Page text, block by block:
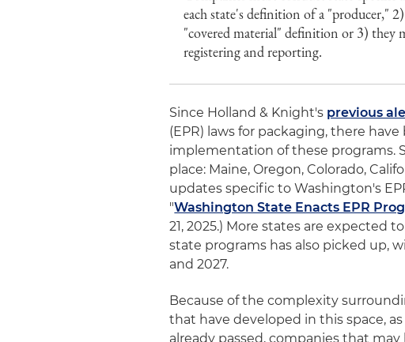
each state's definition of a "producer,"
"covered material" definition or 3) they
registering and reporting.
Since Holland & Knight's previous
(EPR) laws for packaging, there
implementation of these programs.
place: Maine, Oregon, Colorado,
updates specific to Washington's
"Washington State Enacts EPR
21, 2025.) More states are expected
state programs has also picked up,
and 2027.
Because of the complexity
that have developed in this space,
already passed, companies that